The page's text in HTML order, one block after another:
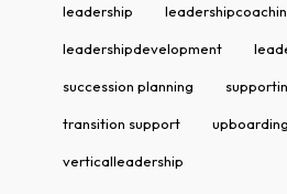
leadership
leadershipdevelopment
succession planning
transition support upboarding
verticalleadership